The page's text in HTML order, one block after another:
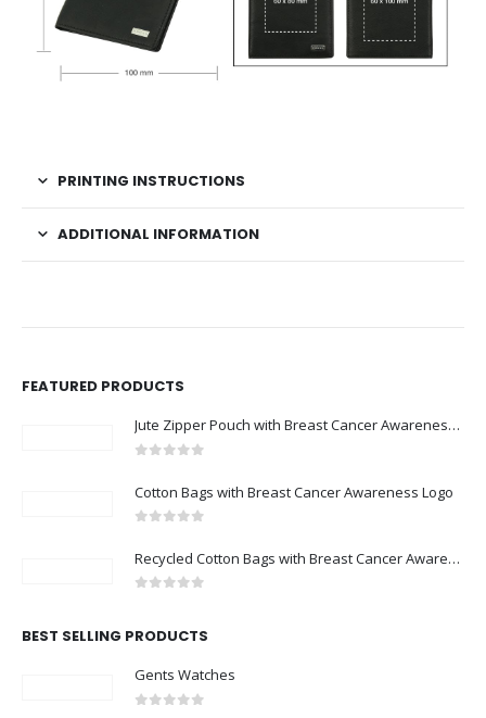
PRINTING INSTRUCTIONS
ADDITIONAL INFORMATION
FEATURED PRODUCTS
Jute Zipper Pouch with Breast Cancer Awareness Logo
Cotton Bags with Breast Cancer Awareness Logo
Recycled Cotton Bags with Breast Cancer Awareness Logo
BEST SELLING PRODUCTS
Gents Watches